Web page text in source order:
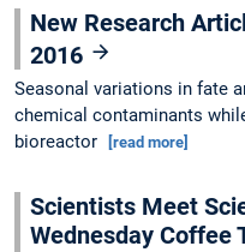
New Research
2016
Seasonal variations in fate
chemical contaminants
bioreactor
[read more]
Scientists Meet
Wednesday Coffee